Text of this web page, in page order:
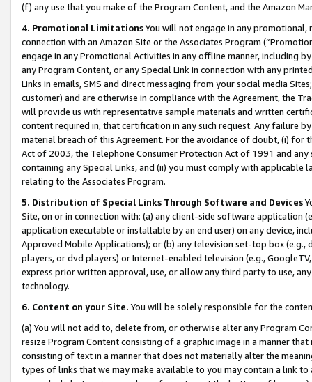
(f) any use that you make of the Program Content, and the Amazon
4. Promotional LimitationsYou will not engage in any
connection with an Amazon Site or the Associates Program
engage in any Promotional Activities in any offline manner, including
any Program Content, or any Special Link in connection with any
Links in emails, SMS and direct messaging from your social media
customer) and are otherwise in compliance with the Agreement, the
will provide us with representative sample materials and written
content required in, that certification in any such request. Any failure
material breach of this Agreement. For the avoidance of doubt, (i) for
Act of 2003, the Telephone Consumer Protection Act of 1991 and
containing any Special Links, and (ii) you must comply with
relating to the Associates Program.
5. Distribution of Special Links Through Software and Devices
Site, on or in connection with: (a) any client-side software application
application executable or installable by an end user) on any device,
Approved Mobile Applications); or (b) any television set-top box
players, or dvd players) or Internet-enabled television (e.g.,
express prior written approval, use, or allow any third party to use,
technology.
6. Content on your Site. You will be solely responsible for the
(a) You will not add to, delete from, or otherwise alter any Program
resize Program Content consisting of a graphic image in a manner
consisting of text in a manner that does not materially alter the
types of links that we may make available to you may contain a link